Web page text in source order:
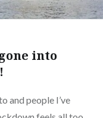
into
and people I’ve